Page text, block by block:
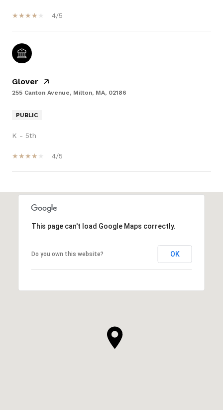
4/5
Glover
255 Canton Avenue, Milton, MA, 02186
PUBLIC
K - 5th
4/5
This page can't load Google Maps correctly.
Do you own this website? OK